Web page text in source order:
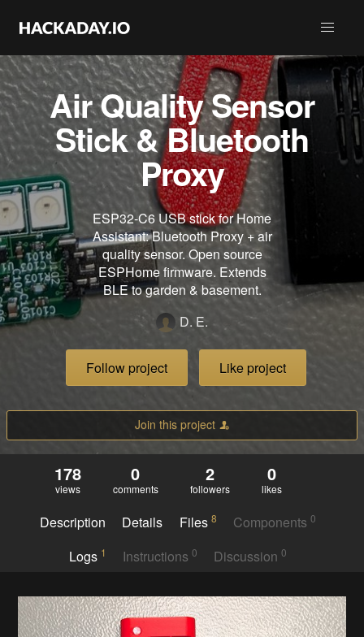
Air Quality Sensor
Stick & Bluetooth
Proxy
ESP32-C6 USB stick for Home
Assistant: Bluetooth Proxy + air
quality sensor. Open source
ESPHome firmware. Extends
BLE to garden & basement.
D. E.
Follow project Like project
Join this project
178
views
0
comments
2
followers
0
likes
Description Details Files 8 Components0
Logs 1 Instructions 0 Discussion0